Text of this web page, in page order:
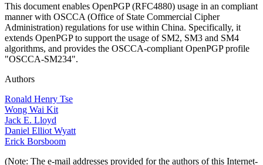
This document enables OpenPGP (RFC4880) usage in an compliant
manner with OSCCA (Office of State Commercial Cipher
Administration) regulations for use within China. Specifically, it
extends OpenPGP to support the usage of SM2, SM3 and SM4
algorithms, and provides the OSCCA-compliant OpenPGP profile
"OSCCA-SM234".
Authors
Ronald Henry Tse
Wong Wai Kit
Jack E. Lloyd
Daniel Elliot Wyatt
Erick Borsboom
(Note: The e-mail addresses provided for the authors of this Internet-